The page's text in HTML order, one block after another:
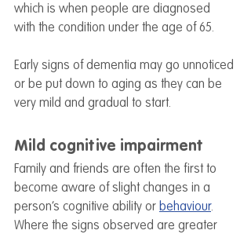
which is when people are diagnosed
with the condition under the age of 65.
Early signs of dementia may go unnoticed
or be put down to aging as they can be
very mild and gradual to start.
Mild cognitive impairment
Family and friends are often the first to
become aware of slight changes in a
person’s cognitive ability or behaviour.
Where the signs observed are greater